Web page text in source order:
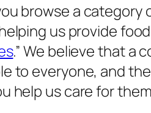
browse a
us provide
.” We believe that a
to everyone, and
help us care for